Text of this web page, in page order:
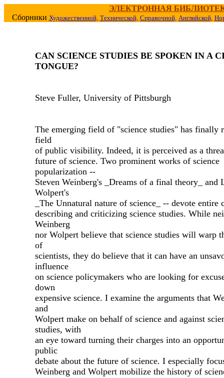
ЭЛЕКТРОННАЯ
Сборники Художественной, Технической, Справочной, Английской,
CAN SCIENCE STUDIES BE SPOKEN IN A
TONGUE?
Steve Fuller, University of Pittsburgh
The emerging field of "science studies" has finally
field
of public visibility. Indeed, it is perceived as a
future of science. Two prominent works of science
popularization --
Steven Weinberg's _Dreams of a final theory_ and
Wolpert's
_The Unnatural nature of science_ -- devote entire
describing and criticizing science studies. While
Weinberg
nor Wolpert believe that science studies will warp
of
scientists, they do believe that it can have an
influence
on science policymakers who are looking for
down
expensive science. I examine the arguments that
and
Wolpert make on behalf of science and against
studies, with
an eye toward turning their charges into an
public
debate about the future of science. I especially
Weinberg and Wolpert mobilize the history of